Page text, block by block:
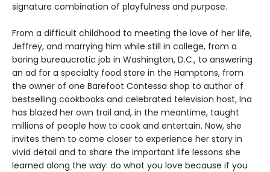
signature combination of playfulness and purpose.
From a difficult childhood to meeting the love of her life,
Jeffrey, and marrying him while still in college, from a
boring bureaucratic job in Washington, D.C., to answering
an ad for a specialty food store in the Hamptons, from
the owner of one Barefoot Contessa shop to author of
bestselling cookbooks and celebrated television host, Ina
has blazed her own trail and, in the meantime, taught
millions of people how to cook and entertain. Now, she
invites them to come closer to experience her story in
vivid detail and to share the important life lessons she
learned along the way: do what you love because if you